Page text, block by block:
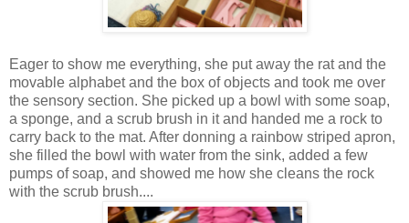
Eager to show me everything, she put away the rat and the
movable alphabet and the box of objects and took me over
the sensory section. She picked up a bowl with some soap,
a sponge, and a scrub brush in it and handed me a rock to
carry back to the mat. After donning a rainbow striped apron,
she filled the bowl with water from the sink, added a few
pumps of soap, and showed me how she cleans the rock
with the scrub brush....